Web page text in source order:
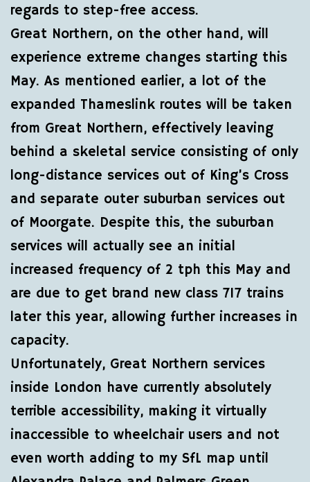
regards to step-free access.
Great Northern, on the other hand, will
experience extreme changes starting this
May. As mentioned earlier, a lot of the
expanded Thameslink routes will be taken
from Great Northern, effectively leaving
behind a skeletal service consisting of only
long-distance services out of King’s Cross
and separate outer suburban services out
of Moorgate. Despite this, the suburban
services will actually see an initial
increased frequency of 2 tph this May and
are due to get brand new class 717 trains
later this year, allowing further increases in
capacity.
Unfortunately, Great Northern services
inside London have currently absolutely
terrible accessibility, making it virtually
inaccessible to wheelchair users and not
even worth adding to my SfL map until